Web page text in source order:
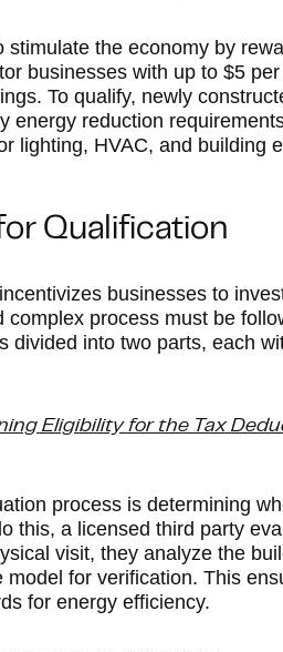
stimulate the economy by
businesses with up to $5
To qualify, newly
energy reduction
lighting, HVAC, and building
Qualification
incentivizes businesses to
complex process must be
divided into two parts, each
Eligibility for the Tax
process is determining
this, a licensed third party
visit, they analyze the
model for verification. This
for energy efficiency.